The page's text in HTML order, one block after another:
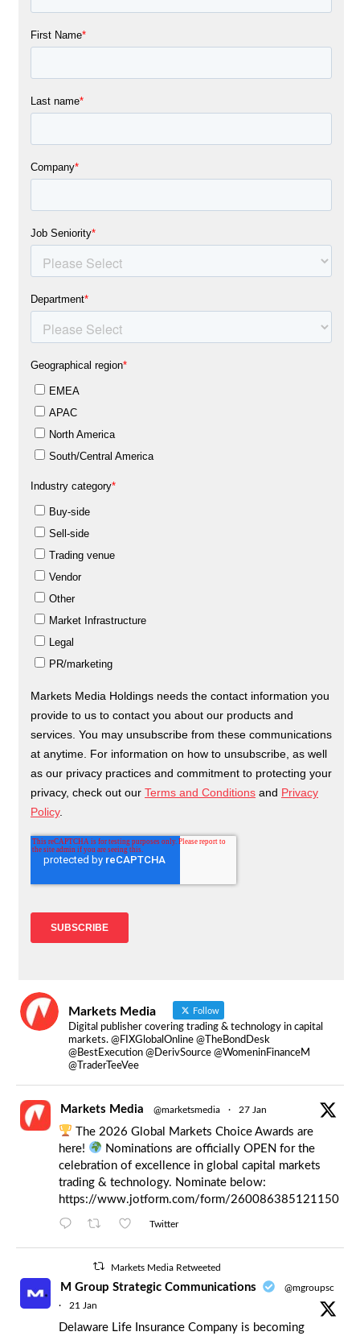
Markets Media Follow
Digital publisher covering trading & technology in capital
markets. @FIXGlobalOnline @TheBondDesk
@BestExecution @DerivSource @WomeninFinanceM
@TraderTeeVee
Markets Media @marketsmedia · 27 Jan
The 2026 Global Markets Choice Awards are
here!
Nominations are officially OPEN for the
celebration of excellence in global capital markets
trading & technology. Nominate below:
https://www.jotform.com/form/260086385121150
Twitter
Markets Media Retweeted
M Group Strategic Communications
@mgroupsc
·
21 Jan
Delaware Life Insurance Company is becoming